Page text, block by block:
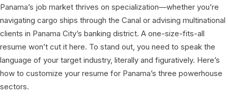
Panama’s job market thrives on specialization—whether you’re
navigating cargo ships through the Canal or advising multinational
clients in Panama City’s banking district. A one-size-fits-all
resume won’t cut it here. To stand out, you need to speak the
language of your target industry, literally and figuratively. Here’s
how to customize your resume for Panama’s three powerhouse
sectors.